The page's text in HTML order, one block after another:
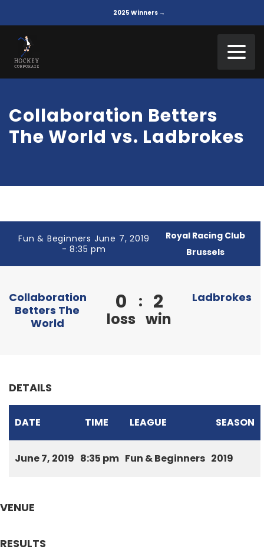
2025 Winners →
Collaboration Betters
The World vs. Ladbrokes
Fun & Beginners June 7, 2019
- 8:35 pm
Royal Racing Club
Brussels
Collaboration
Betters The
World
0
loss
: 2
win
Ladbrokes
DETAILS
DATE TIME LEAGUE SEASON
June 7, 2019 8:35 pm Fun & Beginners 2019
VENUE
RESULTS